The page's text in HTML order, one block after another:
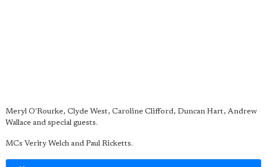
Meryl O'Rourke, Clyde West, Caroline Clifford, Duncan Hart, Andrew
Wallace and special guests.
MCs Verity Welch and Paul Ricketts.